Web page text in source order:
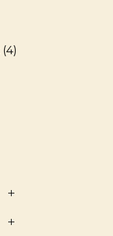
(4)